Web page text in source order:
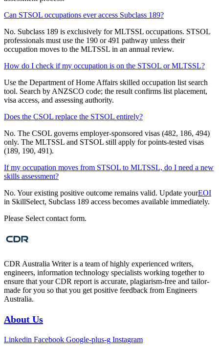
Can STSOL occupations ever access Subclass 189?
No. Subclass 189 is exclusively for MLTSSL occupations. STSOL
professionals must use the 190 or 491 pathway unless their
occupation moves to the MLTSSL in an annual review.
How do I check if my occupation is on the STSOL or MLTSSL?
Use the Department of Home Affairs skilled occupation list search
tool. Search by ANZSCO code; the result confirms list placement,
visa access, and assessing authority.
Does the CSOL replace the STSOL entirely?
No. The CSOL governs employer-sponsored visas (482, 186, 494)
only. The MLTSSL and STSOL still apply for points-tested visas
(189, 190, 491).
If my occupation moves from STSOL to MLTSSL, do I need a new
skills assessment?
No. Your existing positive outcome remains valid. Update yourEOI
in SkillSelect, Subclass 189 access becomes available immediately.
Please Select contact form.
CDR Australia Writer is a team of highly experienced writers,
engineers, information technology specialists working together to
ensure that your CDR report is accurate, plagiarism-free and tailor-
made for you so that you get positive feedback from Engineers
Australia.
About Us
Linkedin Facebook Google-plus-g Instagram